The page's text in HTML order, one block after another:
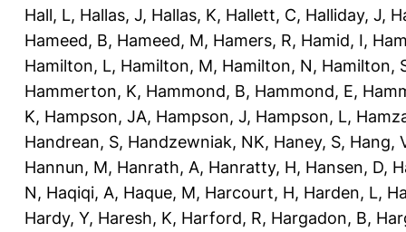
Hall, L, Hallas, J, Hallas, K, Hallett, C, Halliday, J,
Hameed, B, Hameed, M, Hamers, R, Hamid, I,
Hamilton, L, Hamilton, M, Hamilton, N, Hamilton,
Hammerton, K, Hammond, B, Hammond, E,
K, Hampson, JA, Hampson, J, Hampson, L,
Handrean, S, Handzewniak, NK, Haney, S, Hang,
Hannun, M, Hanrath, A, Hanratty, H, Hansen, D,
N, Haqiqi, A, Haque, M, Harcourt, H, Harden, L,
Hardy, Y, Haresh, K, Harford, R, Hargadon, B,